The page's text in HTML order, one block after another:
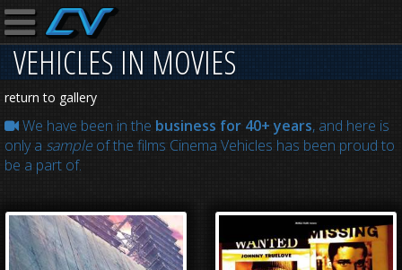
VEHICLES IN MOVIES
return to gallery
We have been in the business for 40+ years, and here is
only a sampleof the films Cinema Vehicles has been proud to
be a part of.